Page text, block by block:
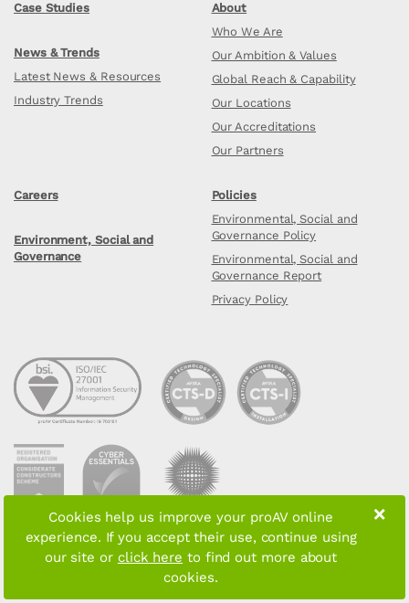
Case Studies
News & Trends
Latest News & Resources
Industry Trends
About
Who We Are
Our Ambition & Values
Global Reach & Capability
Our Locations
Our Accreditations
Our Partners
Careers
Environment, Social and
Governance
Policies
Environmental, Social and
Governance Policy
Environmental, Social and
Governance Report
Privacy Policy
Copyright © 2026 proAV Limited. All rights reserved
×
Cookies help us improve your proAV online
experience. If you accept their use, continue using
our site or click here to find out more about
cookies.